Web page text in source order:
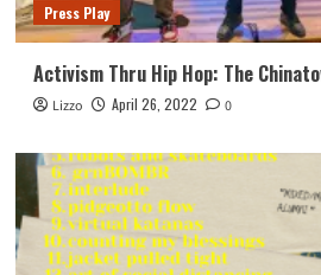
Press Play
Activism Thru Hip Hop: The
Lizzo April 26, 2022 0